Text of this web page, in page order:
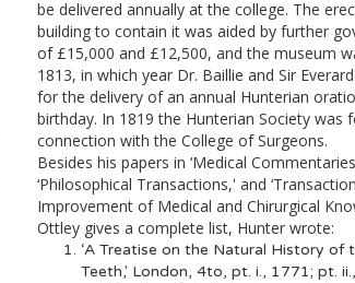
be delivered annually at the college. The
building to contain it was aided by further
of £15,000 and £12,500, and the museum
1813, in which year Dr. Baillie and Sir
for the delivery of an annual Hunterian
birthday. In 1819 the Hunterian Society was
connection with the College of Surgeons.
Besides his papers in ‘Medical
‘Philosophical Transactions,' and
Improvement of Medical and Chirurgical
Ottley gives a complete list, Hunter wrote:
‘A Treatise on the Natural History of
Teeth,' London, 4to, pt. i., 1771; pt.